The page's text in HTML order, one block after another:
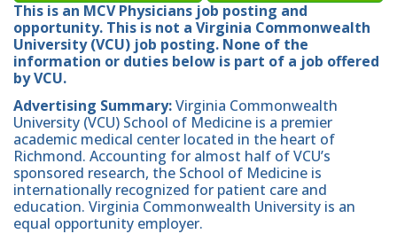
This is an MCV Physicians job posting and
opportunity. This is not a Virginia Commonwealth
University (VCU) job posting. None of the
information or duties below is part of a job offered
by VCU.
Advertising Summary:Virginia Commonwealth
University (VCU) School of Medicine is a premier
academic medical center located in the heart of
Richmond. Accounting for almost half of VCU’s
sponsored research, the School of Medicine is
internationally recognized for patient care and
education. Virginia Commonwealth University is an
equal opportunity employer.